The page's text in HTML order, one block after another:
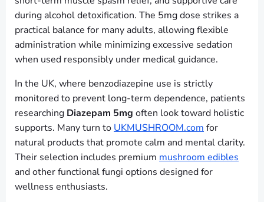
during alcohol detoxification. The 5mg dose strikes a
practical balance for many adults, allowing flexible
administration while minimizing excessive sedation
when used responsibly under medical guidance.
In the UK, where benzodiazepine use is strictly
monitored to prevent long-term dependence, patients
researching Diazepam 5mg often look toward holistic
supports. Many turn to UKMUSHROOM.com for
natural products that promote calm and mental clarity.
Their selection includes premium mushroom edibles
and other functional fungi options designed for
wellness enthusiasts.